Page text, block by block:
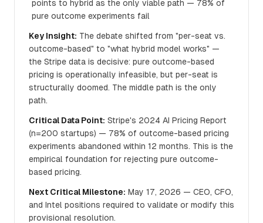
points to hybrid as the only viable path — 78% of
pure outcome experiments fail
Key Insight: The debate shifted from "per-seat vs.
outcome-based" to "what hybrid model works" —
the Stripe data is decisive: pure outcome-based
pricing is operationally infeasible, but per-seat is
structurally doomed. The middle path is the only
path.
Critical Data Point: Stripe's 2024 AI Pricing Report
(n=200 startups) — 78% of outcome-based pricing
experiments abandoned within 12 months. This is the
empirical foundation for rejecting pure outcome-
based pricing.
Next Critical Milestone: May 17, 2026 — CEO, CFO,
and Intel positions required to validate or modify this
provisional resolution.